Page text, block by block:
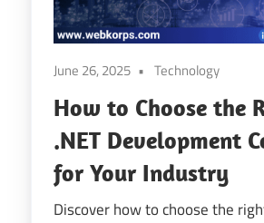
Transformation
June 26, 2025 Technology
How to Choose the
.NET Development
for Your Industry
Discover how to choose the